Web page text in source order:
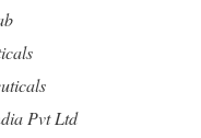
Pvt Ltd